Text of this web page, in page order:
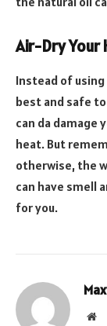
Air-Dry Your
Instead of
best and safe
can da damage
heat. But
otherwise, the
can have smell
for you.